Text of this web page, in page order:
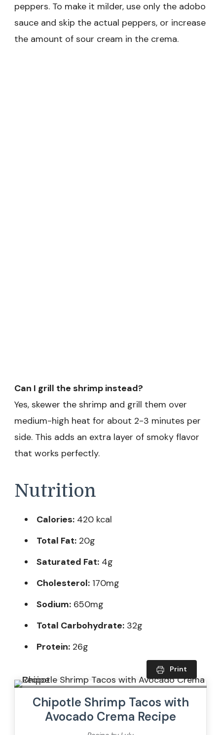
peppers. To make it milder, use only the adobo
sauce and skip the actual peppers, or increase
the amount of sour cream in the crema.
Can I grill the shrimp instead?
Yes, skewer the shrimp and grill them over
medium-high heat for about 2-3 minutes per
side. This adds an extra layer of smoky flavor
that works perfectly.
Nutrition
Calories: 420 kcal
Total Fat: 20g
Saturated Fat: 4g
Cholesterol: 170mg
Sodium: 650mg
Total Carbohydrate: 32g
Protein: 26g
Print
Chipotle Shrimp Tacos with
Avocado Crema Recipe